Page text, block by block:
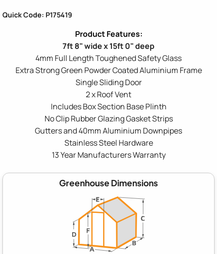
Quick Code: P175419
7ft 8" wide x 15ft 0" deep
4mm Full Length Toughened Safety Glass
Extra Strong Green Powder Coated Aluminium Frame
Single Sliding Door
2 x Roof Vent
Includes Box Section Base Plinth
No Clip Rubber Glazing Gasket Strips
Gutters and 40mm Aluminium Downpipes
Stainless Steel Hardware
13 Year Manufacturers Warranty
Greenhouse Dimensions